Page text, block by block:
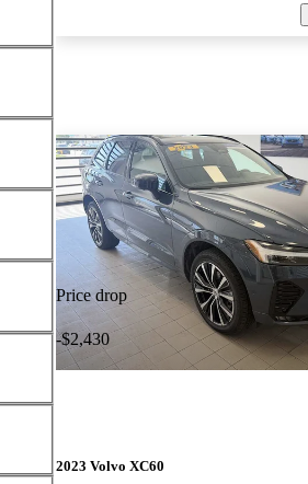
Price drop
-$2,430
2023 Volvo XC60